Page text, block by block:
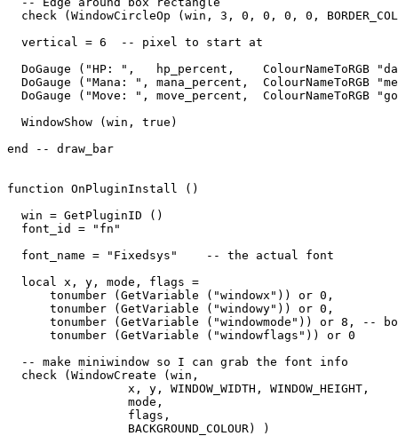
check (WindowCircleOp (win, 3, 0, 0, 0, 0,
  vertical = 6  -- pixel to start at
DoGauge ("HP: ",   hp_percent,    ColourNameToRGB
DoGauge ("Mana: ", mana_percent,  ColourNameToRGB
DoGauge ("Move: ", move_percent,  ColourNameToRGB
  WindowShow (win, true)
end -- draw_bar
function OnPluginInstall ()
  win = GetPluginID ()
  font_id = "fn"
  font_name = "Fixedsys"    -- the actual font
  local x, y, mode, flags =
      tonumber (GetVariable ("windowx")) or 0,
      tonumber (GetVariable ("windowy")) or 0,
tonumber (GetVariable ("windowmode")) or 8, --
      tonumber (GetVariable ("windowflags")) or 0
  -- make miniwindow so I can grab the font info
  check (WindowCreate (win,
                 x, y, WINDOW_WIDTH, WINDOW_HEIGHT,
                 mode,
                 flags,
                 BACKGROUND_COLOUR) )